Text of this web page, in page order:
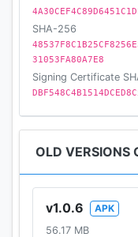
SHA-256
31053FA80A7E8
Signing Certificate
OLD VERSIONS
v1.0.6
APK
56.17 MB